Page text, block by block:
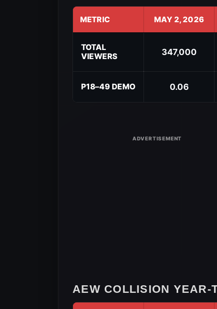
Collision
Week-
Viewership
METRIC MAY 2, 2026
TOTAL
VIEWERS
347,000
P18–49 DEMO 0.06
AEW COLLISION YEAR-